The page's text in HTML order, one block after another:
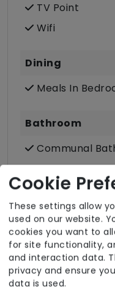
TV Point
Wifi
Dining
Meals In
Bathroom
Communal
Wet Rooms
Accessibility &
Assisted
Call Bells
Ground Floor
Hoisting
Cookie
These settings allow
used on our website.
cookies you want to
for site functionality,
and interaction data.
privacy and ensure
data is used.